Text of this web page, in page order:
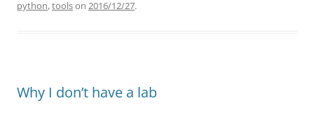
python,toolson 2016/12/27.
Why I don’t have a lab